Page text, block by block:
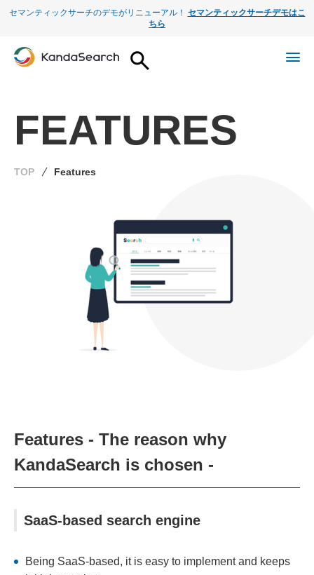
セマンティックサーチのデモがリニューアル！ セマンティックサーチデモはこ
ちら
FEATURES
TOP Features
Features - The reason why
KandaSearch is chosen -
SaaS-based search engine
Being SaaS-based, it is easy to implement and keeps